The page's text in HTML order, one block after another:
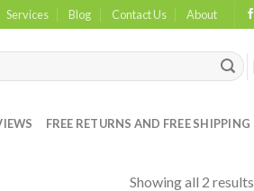
Services Blog Contact Us About
FREE RETURNS AND FREE SHIPPING
Showing all 2 results